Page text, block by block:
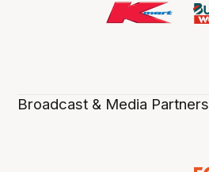
Broadcast & Media Partners